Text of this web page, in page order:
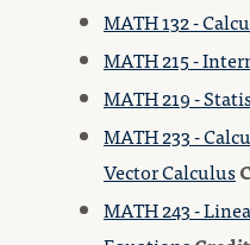
MATH 132 -
MATH 215 -
MATH 219 -
MATH 233 -
Vector Calculus
MATH 243 -